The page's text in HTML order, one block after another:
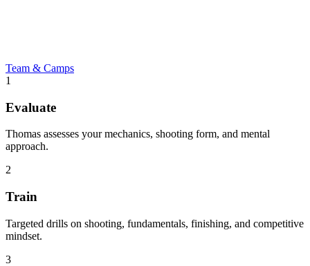
Team & Camps
1
Evaluate
Thomas assesses your mechanics, shooting form, and mental
approach.
2
Train
Targeted drills on shooting, fundamentals, finishing, and competitive
mindset.
3